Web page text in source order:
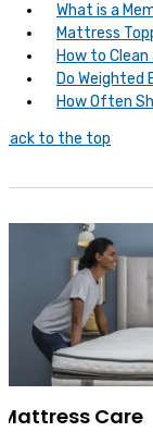
What is a
Mattress
How to
Do Weighted
How Often
Back to the top
Mattress Care